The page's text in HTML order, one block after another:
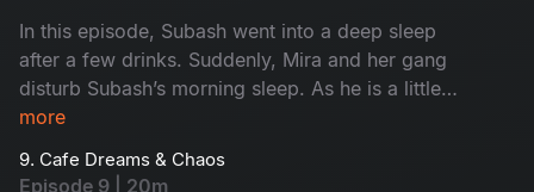
In this episode, Subash went into a deep sleep
after a few drinks. Suddenly, Mira and her gang
disturb Subash’s morning sleep. As he is a little
uncomfortable, he warns her softly. When night
Subash calls Krishna and Saravanan for help,
more
9. Cafe Dreams & Chaos
Episode 9 | 20m